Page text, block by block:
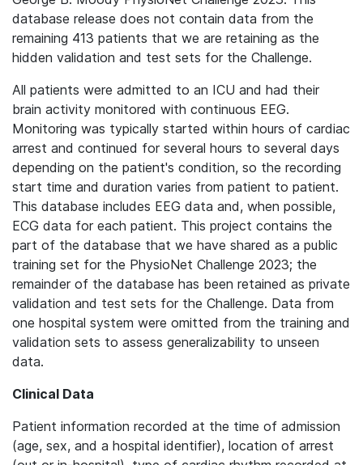
database release does not contain data from the
remaining 413 patients that we are retaining as the
hidden validation and test sets for the Challenge.
All patients were admitted to an ICU and had their
brain activity monitored with continuous EEG.
Monitoring was typically started within hours of cardiac
arrest and continued for several hours to several days
depending on the patient's condition, so the recording
start time and duration varies from patient to patient.
This database includes EEG data and, when possible,
ECG data for each patient. This project contains the
part of the database that we have shared as a public
training set for the PhysioNet Challenge 2023; the
remainder of the database has been retained as private
validation and test sets for the Challenge. Data from
one hospital system were omitted from the training and
validation sets to assess generalizability to unseen
data.
Clinical Data
Patient information recorded at the time of admission
(age, sex, and a hospital identifier), location of arrest